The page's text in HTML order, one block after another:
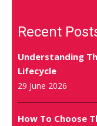
Recent
Understanding
Lifecycle
29 June 2026
How To Choose